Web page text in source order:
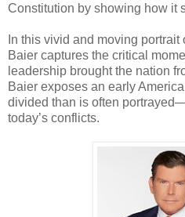
Constitution by showing how it
In this vivid and moving portrait
Baier captures the critical
leadership brought the nation
Baier exposes an early
divided than is often
today’s conflicts.